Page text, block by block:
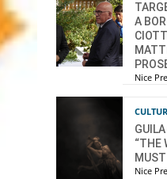
A
Nice
“THE
MUST
Nice